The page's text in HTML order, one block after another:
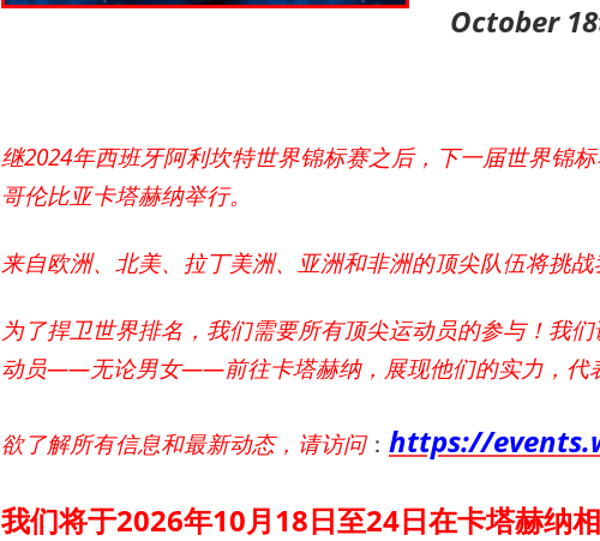
October
继2024年西班牙阿利坎特世界锦标赛之后，下一届世界锦
哥伦比亚卡塔赫纳举行。
来自欧洲、北美、拉丁美洲、亚洲和非洲的顶尖队伍将挑战
为了捍卫世界排名，我们需要所有顶尖运动员的参与！我
动员——无论男女——前往卡塔赫纳，展现他们的实力，代
欲了解所有信息和最新动态，请访问： https://
我们将于2026年10月18日至24日在卡塔赫纳